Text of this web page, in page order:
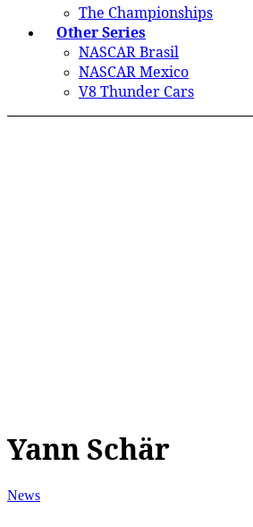
The Championships
Other Series
NASCAR Brasil
NASCAR Mexico
V8 Thunder Cars
Yann Schär
News